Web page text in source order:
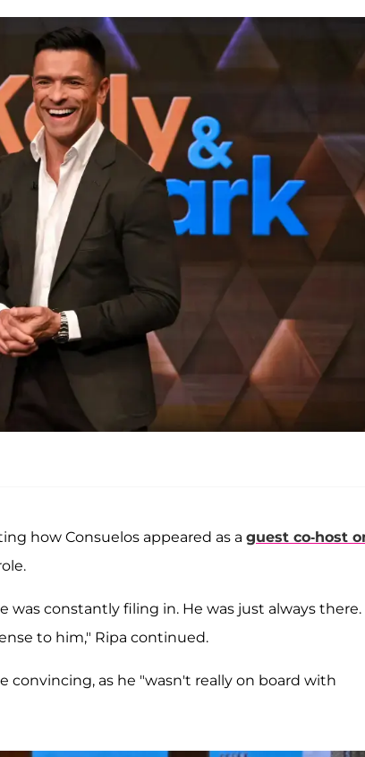
how Consuelos appeared as a guest co-host
was constantly filing in. He was just always there.
to him," Ripa continued.
convincing, as he "wasn't really on board with